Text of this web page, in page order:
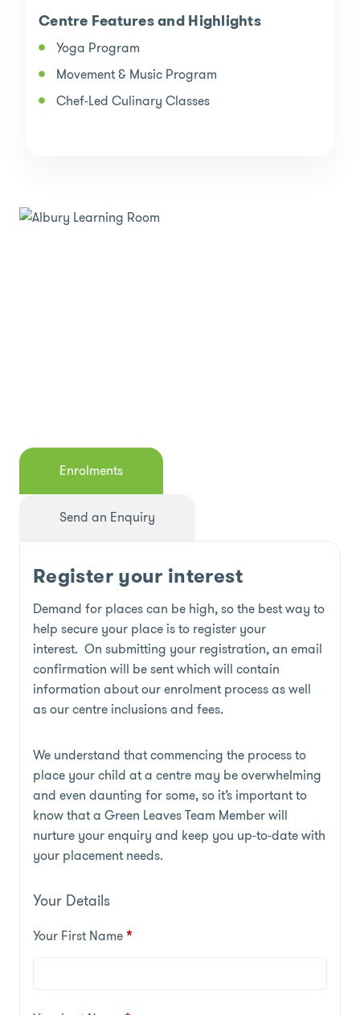
Centre Features and Highlights
Yoga Program
Movement & Music Program
Chef-Led Culinary Classes
Enrolments
Send an Enquiry
Register your interest
Demand for places can be high, so the best way to
help secure your place is to register your
interest. On submitting your registration, an email
confirmation will be sent which will contain
information about our enrolment process as well
as our centre inclusions and fees.
We understand that commencing the process to
place your child at a centre may be overwhelming
and even daunting for some, so it’s important to
know that a Green Leaves Team Member will
nurture your enquiry and keep you up-to-date with
your placement needs.
Your Details
Your First Name*